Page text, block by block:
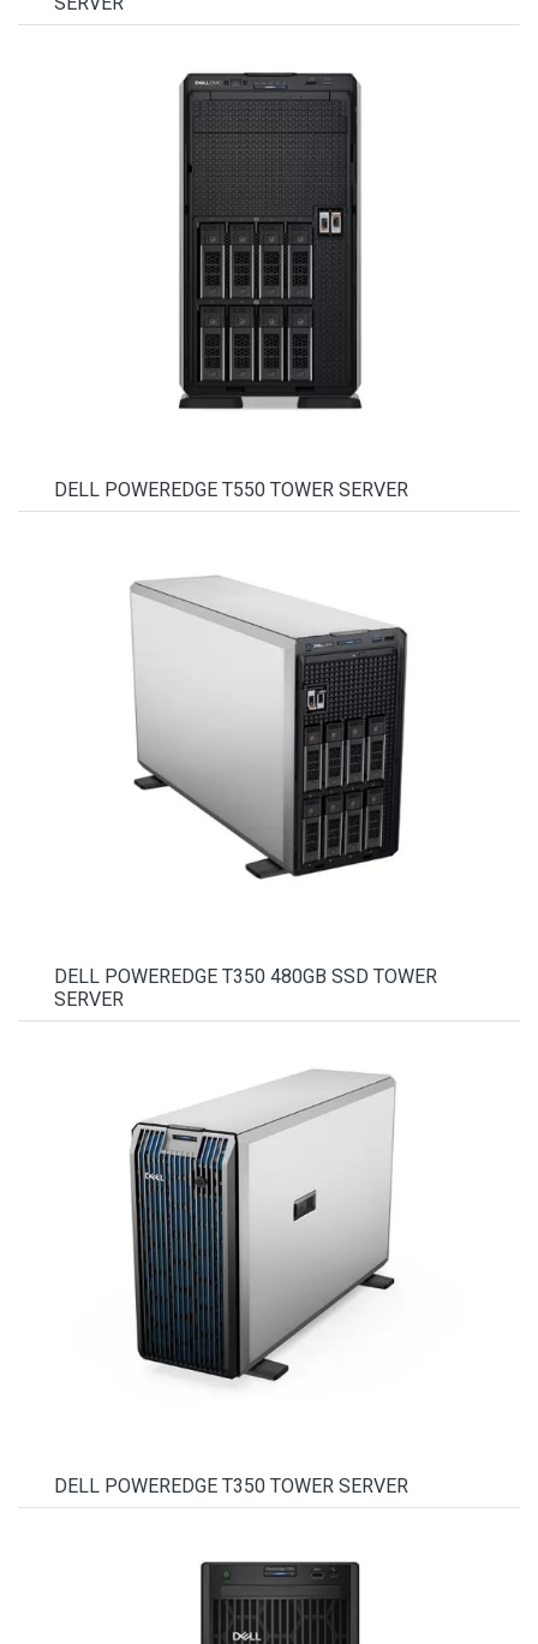
DELL POWEREDGE T550 TOWER SERVER
DELL POWEREDGE T350 480GB SSD TOWER
SERVER
DELL POWEREDGE T350 TOWER SERVER